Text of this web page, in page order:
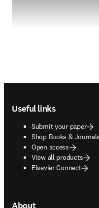
Useful links
Submit your paper
Shop Books & Journals
opens in new tab/
Open access
View all products
Elsevier Connect
About